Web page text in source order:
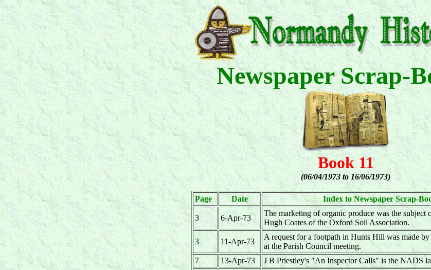
Newspaper Scrap-
Book 11
(06/04/1973 to 16/06/1973)
Page Date Index to Newspaper Scrap-
3 6-Apr-73
The marketing of organic produce was the subject
Hugh Coates of the Oxford Soil Association.
3 11-Apr-73
A request for a footpath in Hunts Hill was made
at the Parish Council meeting.
7
13-Apr-73 J B Priestley's "An Inspector Calls" is the NADS